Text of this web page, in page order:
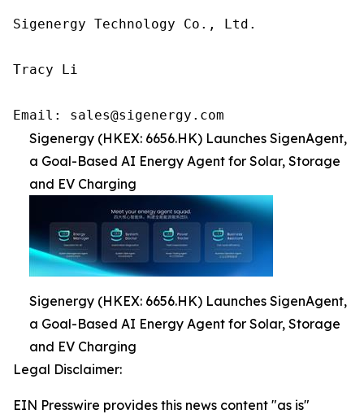
Sigenergy Technology Co., Ltd.
Tracy Li
Email: sales@sigenergy.com
Sigenergy (HKEX: 6656.HK) Launches SigenAgent,
a Goal-Based AI Energy Agent for Solar, Storage
and EV Charging
Sigenergy (HKEX: 6656.HK) Launches SigenAgent,
a Goal-Based AI Energy Agent for Solar, Storage
and EV Charging
Legal Disclaimer:
EIN Presswire provides this news content "as is"